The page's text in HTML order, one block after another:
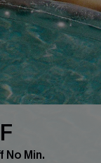
&
No Min.